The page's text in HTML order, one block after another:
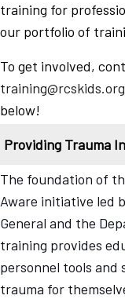
training for
our portfolio of
To get involved,
training@rcskids.org
below!
Providing Trauma
The foundation of
Aware initiative led
General and the
training provides
personnel tools
trauma for